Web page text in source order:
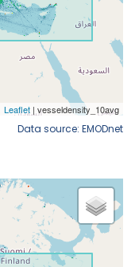
Data source: EMODnet